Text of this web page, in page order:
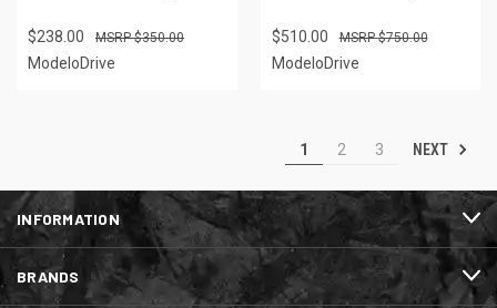
$238.00 $350.00
ModeloDrive
$510.00 $750.00
ModeloDrive
1 2 3 NEXT
INFORMATION
BRANDS